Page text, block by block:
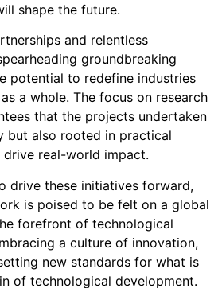
shape the future.
and relentless
groundbreaking
potential to redefine industries
a whole. The focus on research
that the projects undertaken
but also rooted in practical
real-world impact.
drive these initiatives forward,
is poised to be felt on a global
forefront of technological
a culture of innovation,
new standards for what is
of technological development.